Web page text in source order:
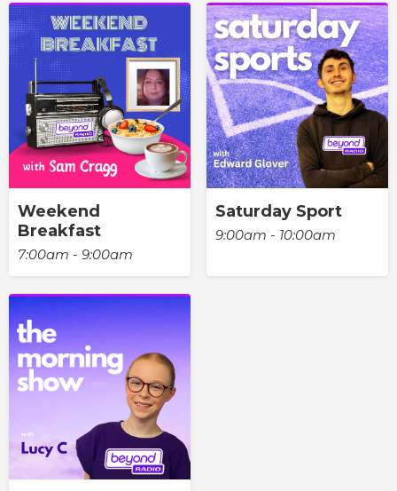
Weekend
Breakfast
7:00am - 9:00am
Saturday Sport
9:00am - 10:00am